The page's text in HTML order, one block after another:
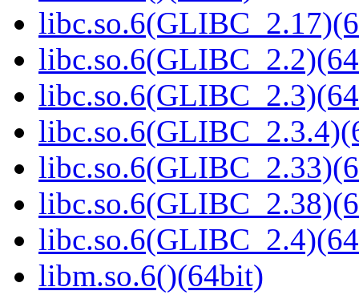
libm.so.6()(64bit)